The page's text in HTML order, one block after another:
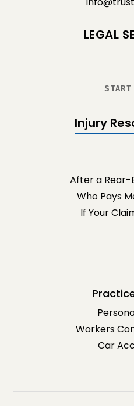
LEGAL
START
Injury
After a Rear-
Who Pays
If Your
Workers
Car